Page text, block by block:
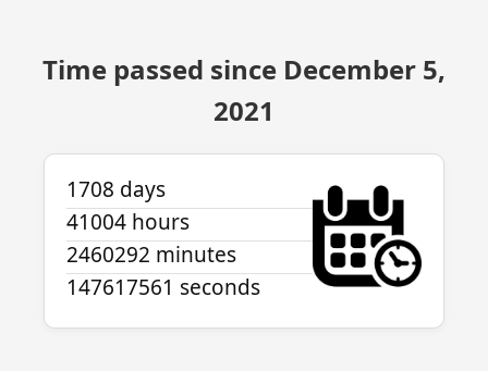
Time passed since December 5,
2021
1708 days
41004 hours
2460292 minutes
147617561 seconds